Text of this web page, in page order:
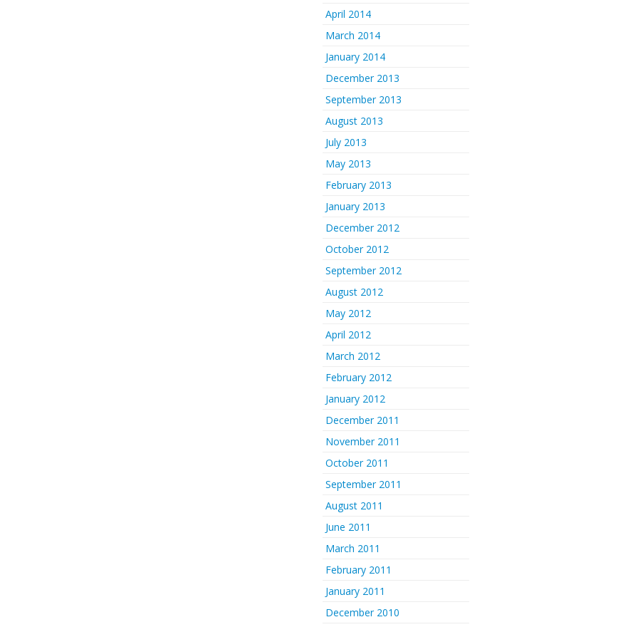
April 2014
March 2014
January 2014
December 2013
September 2013
August 2013
July 2013
May 2013
February 2013
January 2013
December 2012
October 2012
September 2012
August 2012
May 2012
April 2012
March 2012
February 2012
January 2012
December 2011
November 2011
October 2011
September 2011
August 2011
June 2011
March 2011
February 2011
January 2011
December 2010